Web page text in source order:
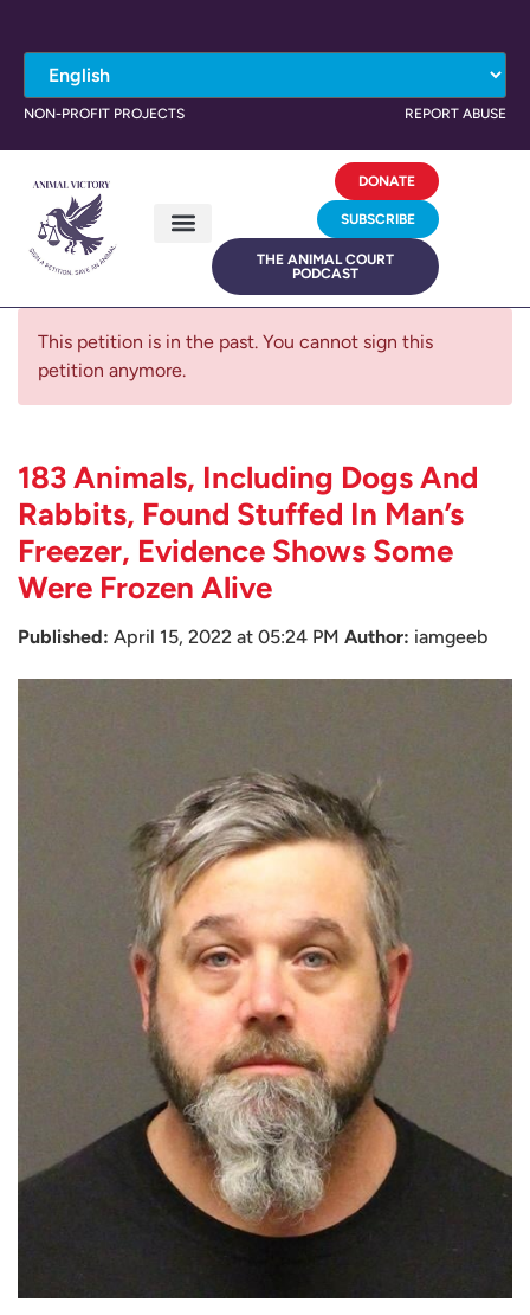
NON-PROFIT PROJECTS REPORT ABUSE
DONATE
SUBSCRIBE
THE ANIMAL COURT
PODCAST
This petition is in the past. You cannot sign this
petition anymore.
183 Animals, Including Dogs And
Rabbits, Found Stuffed In Man’s
Freezer, Evidence Shows Some
Were Frozen Alive
Published: April 15, 2022 at 05:24 PM Author: iamgeeb